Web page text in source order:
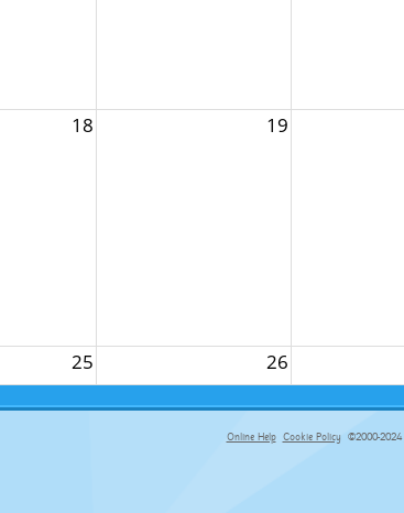
18 19
25 26
Online Help Cookie Policy ©2000-2024